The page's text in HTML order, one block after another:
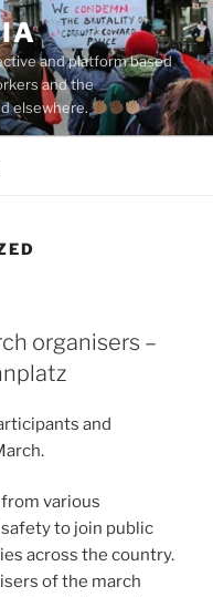
and platform based
and the
elsewhere.
organisers –
and
various
to join public
across the country.
of the march